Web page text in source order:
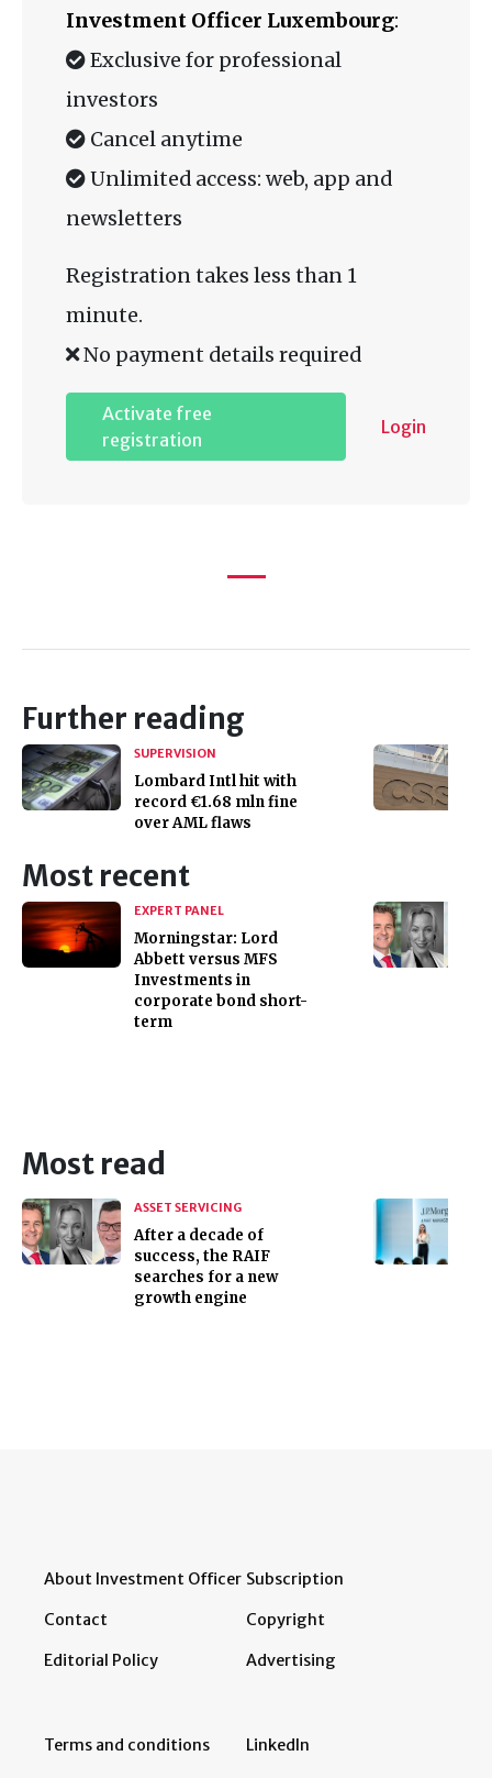
Investment Officer Luxembourg:
Exclusive for professional
investors
Cancel anytime
Unlimited access: web, app and
newsletters
Registration takes less than 1
minute.
No payment details required
Activate free
registration
Login
Further reading
SUPERVISION
Lombard Intl hit with
record €1.68 mln fine
over AML flaws
Most recent
EXPERT PANEL
Morningstar: Lord
Abbett versus MFS
Investments in
corporate bond short-
term
Most read
ASSET SERVICING
After a decade of
success, the RAIF
searches for a new
growth engine
About Investment Officer
Contact
Editorial Policy
Subscription
Copyright
Advertising
Terms and conditions LinkedIn